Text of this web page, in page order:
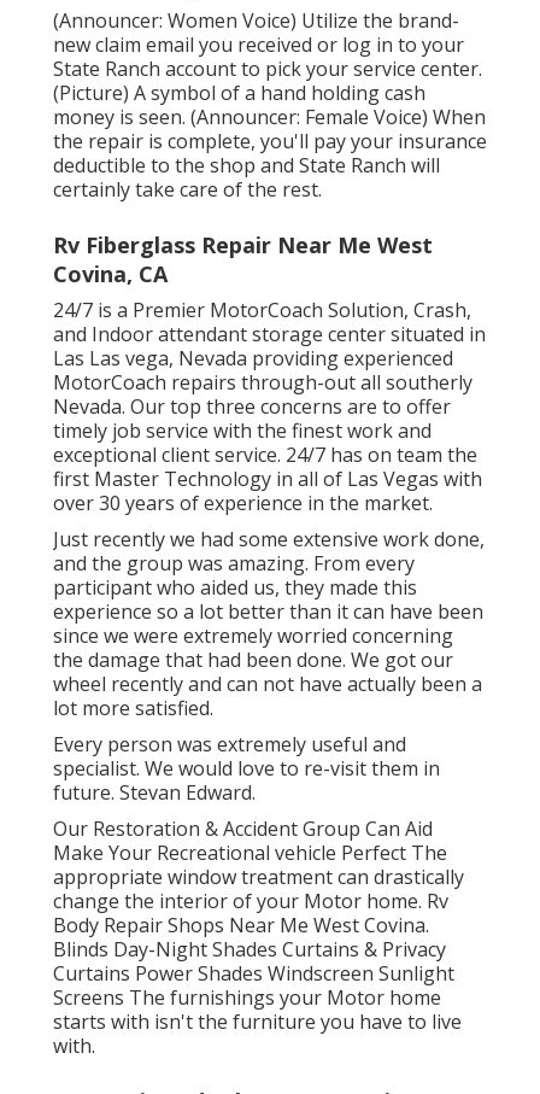
(Announcer: Women Voice) Utilize the brand-
new claim email you received or log in to your
State Ranch account to pick your service center.
(Picture) A symbol of a hand holding cash
money is seen. (Announcer: Female Voice) When
the repair is complete, you'll pay your insurance
deductible to the shop and State Ranch will
certainly take care of the rest.
Rv Fiberglass Repair Near Me West
Covina, CA
24/7 is a Premier MotorCoach Solution, Crash,
and Indoor attendant storage center situated in
Las Las vega, Nevada providing experienced
MotorCoach repairs through-out all southerly
Nevada. Our top three concerns are to offer
timely job service with the finest work and
exceptional client service. 24/7 has on team the
first Master Technology in all of Las Vegas with
over 30 years of experience in the market.
Just recently we had some extensive work done,
and the group was amazing. From every
participant who aided us, they made this
experience so a lot better than it can have been
since we were extremely worried concerning
the damage that had been done. We got our
wheel recently and can not have actually been a
lot more satisfied.
Every person was extremely useful and
specialist. We would love to re-visit them in
future. Stevan Edward.
Our Restoration & Accident Group Can Aid
Make Your Recreational vehicle Perfect The
appropriate window treatment can drastically
change the interior of your Motor home. Rv
Body Repair Shops Near Me West Covina.
Blinds Day-Night Shades Curtains & Privacy
Curtains Power Shades Windscreen Sunlight
Screens The furnishings your Motor home
starts with isn't the furniture you have to live
with.